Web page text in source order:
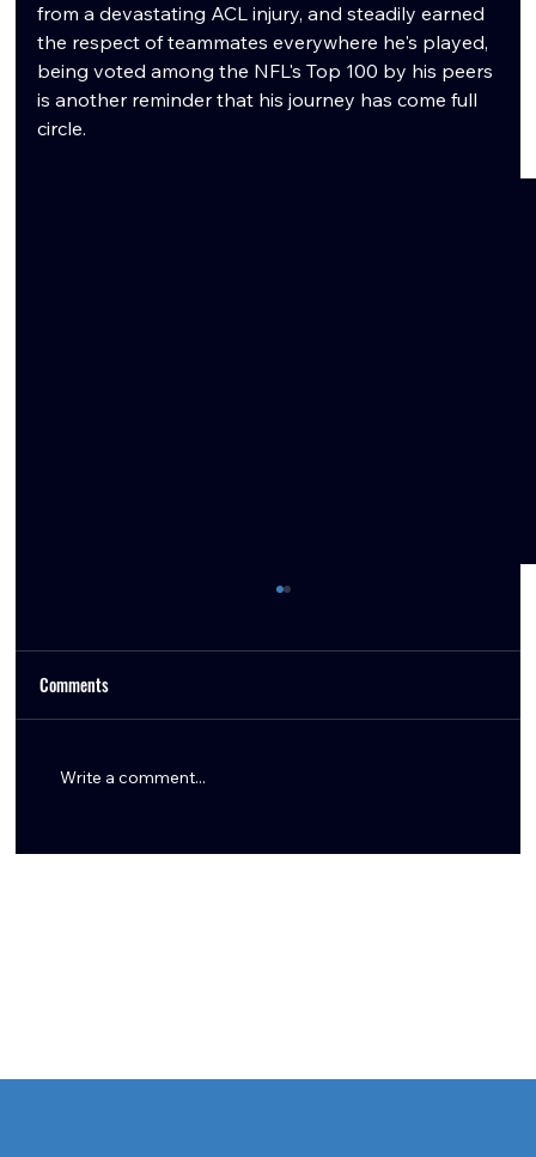
from a devastating ACL injury, and steadily earned
the respect of teammates everywhere he's played,
being voted among the NFL's Top 100 by his peers
is another reminder that his journey has come full
circle.
Comments
Write a comment...